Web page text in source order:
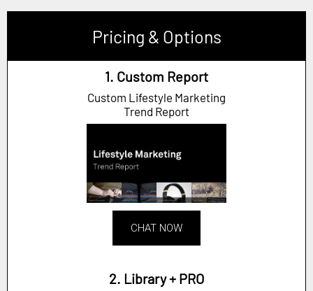
Pricing & Options
1. Custom Report
Custom Lifestyle Marketing
Trend Report
CHAT NOW
2. Library + PRO